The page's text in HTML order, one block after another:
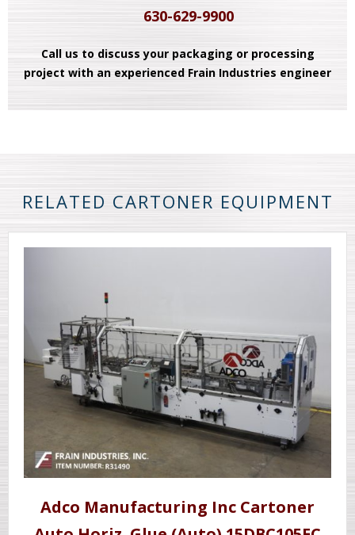
630-629-9900
Call us to discuss your packaging or processing
project with an experienced Frain Industries engineer
RELATED CARTONER EQUIPMENT
Adco Manufacturing Inc Cartoner